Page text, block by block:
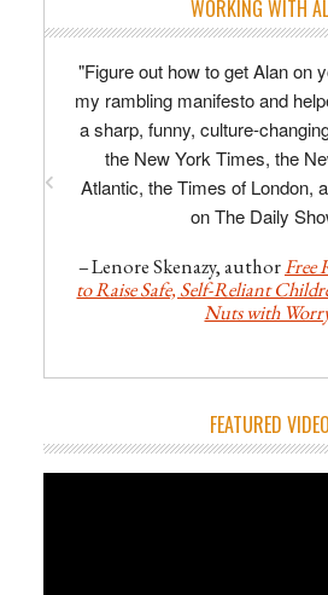
WORKING WITH
"Figure out how to get Alan on
my rambling manifesto and
a sharp, funny, culture-
the New York Times, the
Atlantic, the Times of London,
on The Daily
–Lenore Skenazy, authorFree
to Raise Safe, Self-Reliant
Nuts with
FEATURED VIDEO